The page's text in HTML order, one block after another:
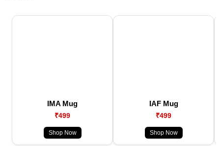
IMA Mug
₹499
Shop Now
IAF Mug
₹499
Shop Now